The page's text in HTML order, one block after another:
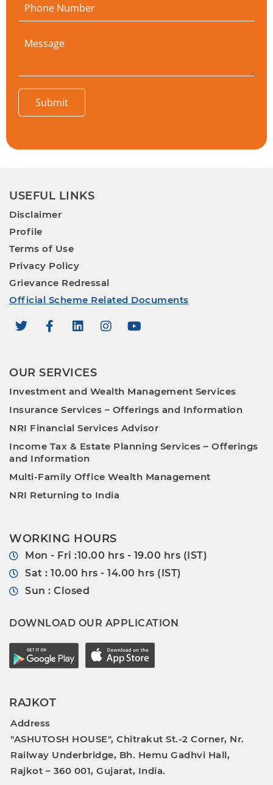
Submit
USEFUL LINKS
Disclaimer
Profile
Terms of Use
Privacy Policy
Grievance Redressal
Official Scheme Related Documents
OUR SERVICES
Investment and Wealth Management Services
Insurance Services – Offerings and Information
NRI Financial Services Advisor
Income Tax & Estate Planning Services – Offerings
and Information
Multi-Family Office Wealth Management
NRI Returning to India
WORKING HOURS
Mon - Fri :10.00 hrs - 19.00 hrs (IST)
Sat : 10.00 hrs - 14.00 hrs (IST)
Sun : Closed
DOWNLOAD OUR APPLICATION
RAJKOT
Address
"ASHUTOSH HOUSE", Chitrakut St.-2 Corner, Nr.
Railway Underbridge, Bh. Hemu Gadhvi Hall,
Rajkot – 360 001, Gujarat, India.